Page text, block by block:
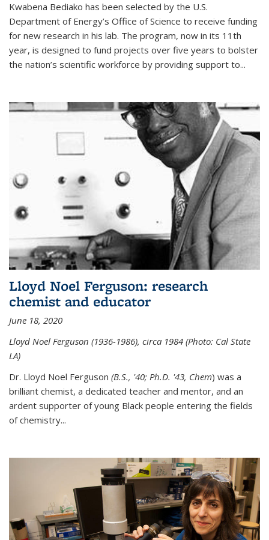
Kwabena Bediako has been selected by the U.S.
Department of Energy’s Office of Science to receive funding
for new research in his lab. The program, now in its 11th
year, is designed to fund projects over five years to bolster
the nation’s scientific workforce by providing support to...
Lloyd Noel Ferguson: research
chemist and educator
June 18, 2020
Lloyd Noel Ferguson (1936-1986), circa 1984 (Photo: Cal State
LA)
Dr. Lloyd Noel Ferguson (B.S., '40; Ph.D. '43, Chem) was a
brilliant chemist, a dedicated teacher and mentor, and an
ardent supporter of young Black people entering the fields
of chemistry...